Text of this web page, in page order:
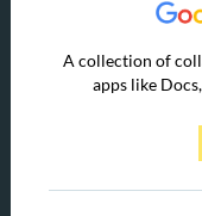
A collection of
apps like